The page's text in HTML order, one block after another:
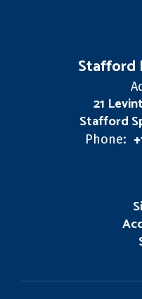
Stafford
21
Stafford
Phone: